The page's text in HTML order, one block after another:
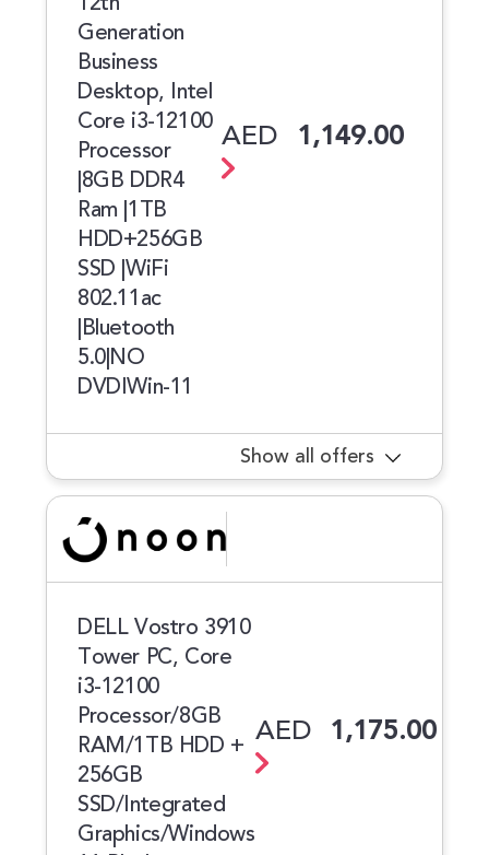
Generation
Business
Desktop, Intel
Core i3-12100
Processor
|8GB DDR4
Ram |1TB
HDD+256GB
SSD |WiFi
802.11ac
|Bluetooth
5.0|NO
DVDIWin-11
AED 1,149.00
Show all offers
DELL Vostro 3910
Tower PC, Core
i3-12100
Processor/8GB
RAM/1TB HDD +
256GB
SSD/Integrated
Graphics/Windows
AED 1,175.00